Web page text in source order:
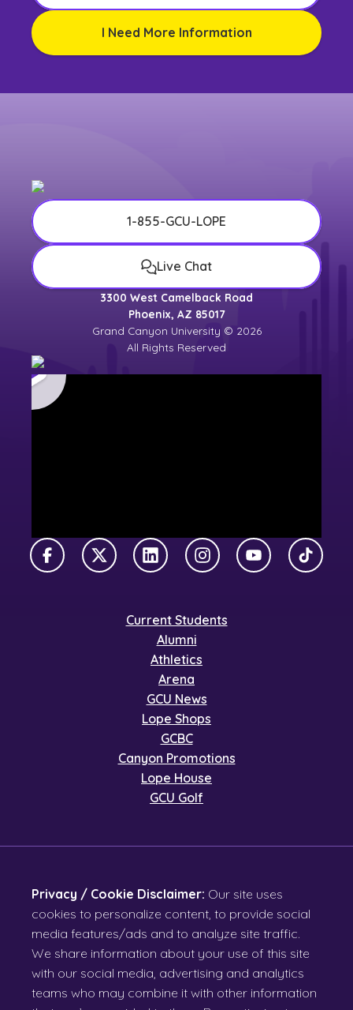
I Need More Information
1-855-GCU-LOPE
Live Chat
3300 West Camelback Road
Phoenix, AZ 85017
Grand Canyon University © 2026
All Rights Reserved
FacebookX TwitterLinkedInInstagramYouTubeTikTok
Current Students
Alumni
Athletics
Arena
GCU News
Lope Shops
GCBC
Canyon Promotions
Lope House
GCU Golf
Privacy / Cookie Disclaimer: Our site uses
cookies to personalize content, to provide social
media features/ads and to analyze site traffic.
We share information about your use of this site
with our social media, advertising and analytics
teams who may combine it with other information